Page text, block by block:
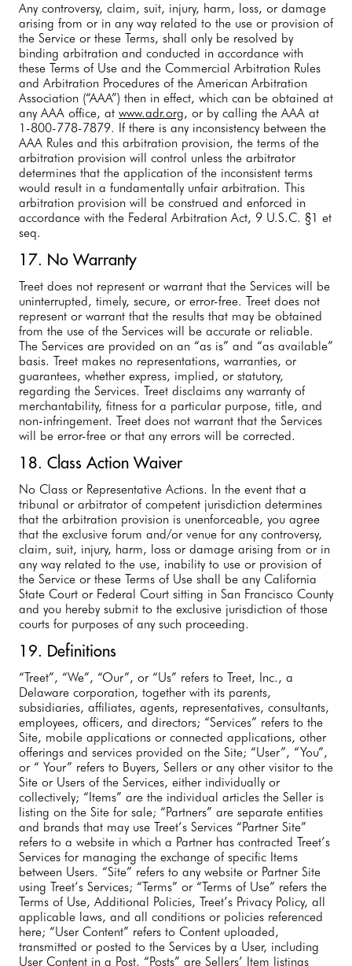
Any controversy, claim, suit, injury, harm, loss, or damage
arising from or in any way related to the use or provision of
the Service or these Terms, shall only be resolved by
binding arbitration and conducted in accordance with
these Terms of Use and the Commercial Arbitration Rules
and Arbitration Procedures of the American Arbitration
Association (“AAA”) then in effect, which can be obtained at
any AAA office, at www.adr.org, or by calling the AAA at
1-800-778-7879. If there is any inconsistency between the
AAA Rules and this arbitration provision, the terms of the
arbitration provision will control unless the arbitrator
determines that the application of the inconsistent terms
would result in a fundamentally unfair arbitration. This
arbitration provision will be construed and enforced in
accordance with the Federal Arbitration Act, 9 U.S.C. §1 et
seq.
17. No Warranty
Treet does not represent or warrant that the Services will be
uninterrupted, timely, secure, or error-free. Treet does not
represent or warrant that the results that may be obtained
from the use of the Services will be accurate or reliable.
The Services are provided on an “as is” and “as available”
basis. Treet makes no representations, warranties, or
guarantees, whether express, implied, or statutory,
regarding the Services. Treet disclaims any warranty of
merchantability, fitness for a particular purpose, title, and
non-infringement. Treet does not warrant that the Services
will be error-free or that any errors will be corrected.
18. Class Action Waiver
No Class or Representative Actions. In the event that a
tribunal or arbitrator of competent jurisdiction determines
that the arbitration provision is unenforceable, you agree
that the exclusive forum and/or venue for any controversy,
claim, suit, injury, harm, loss or damage arising from or in
any way related to the use, inability to use or provision of
the Service or these Terms of Use shall be any California
State Court or Federal Court sitting in San Francisco County
and you hereby submit to the exclusive jurisdiction of those
courts for purposes of any such proceeding.
19. Definitions
“Treet”, “We”, “Our”, or “Us” refers to Treet, Inc., a
Delaware corporation, together with its parents,
subsidiaries, affiliates, agents, representatives, consultants,
employees, officers, and directors; “Services” refers to the
Site, mobile applications or connected applications, other
offerings and services provided on the Site; “User”, “You”,
or “ Your” refers to Buyers, Sellers or any other visitor to the
Site or Users of the Services, either individually or
collectively; “Items” are the individual articles the Seller is
listing on the Site for sale; “Partners” are separate entities
and brands that may use Treet’s Services “Partner Site”
refers to a website in which a Partner has contracted Treet’s
Services for managing the exchange of specific Items
between Users. “Site” refers to any website or Partner Site
using Treet’s Services; “Terms” or “Terms of Use” refers the
Terms of Use, Additional Policies, Treet’s Privacy Policy, all
applicable laws, and all conditions or policies referenced
here; “User Content” refers to Content uploaded,
transmitted or posted to the Services by a User, including
User Content in a Post. “Posts” are Sellers’ Item listings